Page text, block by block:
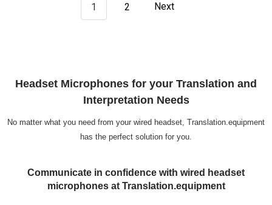
1 2 Next
Headset Microphones for your Translation and
Interpretation Needs
No matter what you need from your wired headset, Translation.equipment
has the perfect solution for you.
Communicate in confidence with wired headset
microphones at Translation.equipment